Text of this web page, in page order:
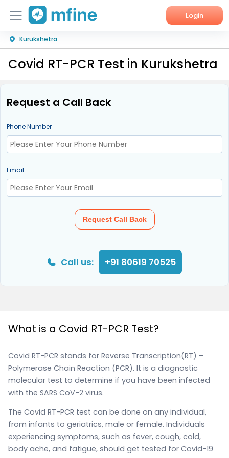
Login
Home
Services
Kurukshetra
Covid RT-PCR Test in Kurukshetra
Request a Call Back
Phone Number
Email
Request Call Back
Call us: +91 80619 70525
What is a Covid RT-PCR Test?
Covid RT-PCR stands for Reverse Transcription(RT) –
Polymerase Chain Reaction (PCR). It is a diagnostic
molecular test to determine if you have been infected
with the SARS CoV-2 virus.
The Covid RT-PCR test can be done on any individual,
from infants to geriatrics, male or female. Individuals
experiencing symptoms, such as fever, cough, cold,
body ache, and fatigue, should get tested for Covid-19